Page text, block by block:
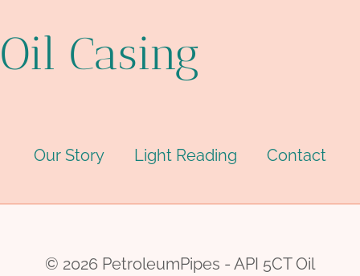
Oil Casing
Our Story Light Reading Contact
© 2026 PetroleumPipes - API 5CT Oil